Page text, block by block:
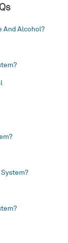
And Alcohol?